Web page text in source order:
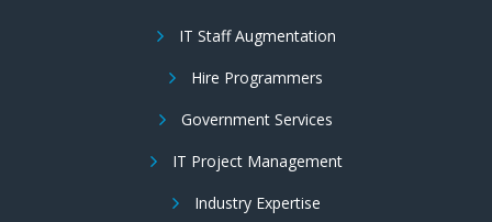
IT Staff Augmentation
Hire Programmers
Government Services
IT Project Management
Industry Expertise